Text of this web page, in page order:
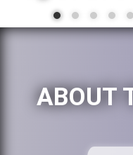
ABOUT